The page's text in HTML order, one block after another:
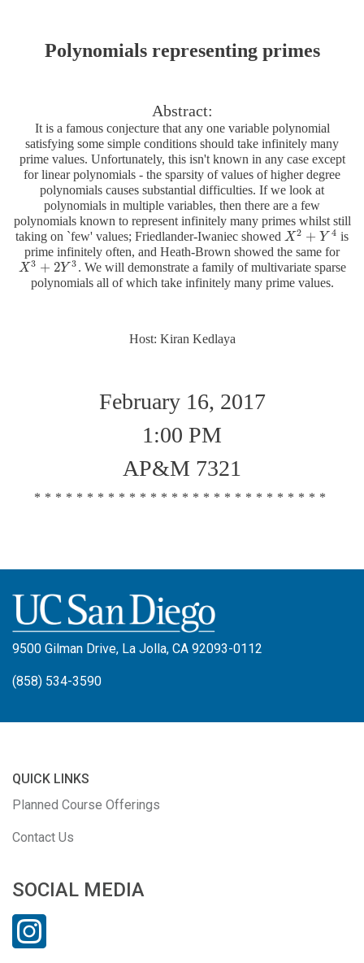
Polynomials representing primes
Abstract:
It is a famous conjecture that any one variable polynomial
satisfying some simple conditions should take infinitely many
prime values. Unfortunately, this isn't known in any case except
for linear polynomials - the sparsity of values of higher degree
polynomials causes substantial difficulties. If we look at
polynomials in multiple variables, then there are a few
polynomials known to represent infinitely many primes whilst still
taking on `few' values; Friedlander-Iwaniec showed X2 + Y 4
X2+Y 4
is
prime infinitely often, and Heath-Brown showed the same for
X3 + 2Y 3
X3+2Y3
. We will demonstrate a family of multivariate sparse
polynomials all of which take infinitely many prime values.
Host: Kiran Kedlaya
February 16, 2017
1:00 PM
AP&M 7321
****************************
9500 Gilman Drive, La Jolla, CA 92093-0112
(858) 534-3590
QUICK LINKS
Planned Course Offerings
Contact Us
SOCIAL MEDIA